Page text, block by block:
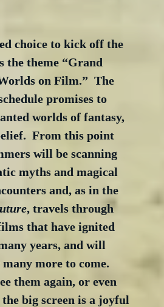
choice to kick off the
the theme “Grand
on Film.”  The
promises to
worlds of fantasy,
From this point
will be scanning
myths and magical
and, as in the
, travels through
that have ignited
years, and will
more to come.
them again, or even
big screen is a joyful